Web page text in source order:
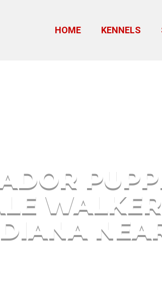
HOME KENNELS
for Sale